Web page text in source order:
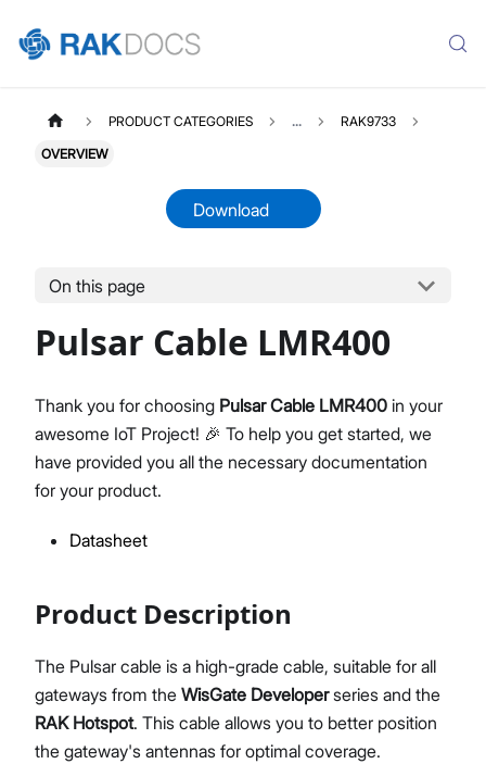
Product Overview
PRODUCT CATEGORIES ... RAK9733
OVERVIEW
Download
On this page
Pulsar Cable LMR400
Thank you for choosing Pulsar Cable LMR400 in your
awesome IoT Project! 🎉 To help you get started, we
have provided you all the necessary documentation
for your product.
Datasheet
Product Description
The Pulsar cable is a high-grade cable, suitable for all
gateways from the WisGate Developerseries and the
RAK Hotspot. This cable allows you to better position
the gateway's antennas for optimal coverage.